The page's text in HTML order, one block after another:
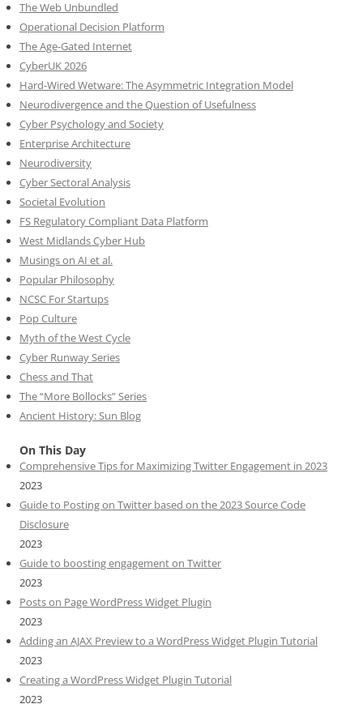
The Web Unbundled
Operational Decision Platform
The Age-Gated Internet
CyberUK 2026
Hard-Wired Wetware: The Asymmetric Integration Model
Neurodivergence and the Question of Usefulness
Cyber Psychology and Society
Enterprise Architecture
Neurodiversity
Cyber Sectoral Analysis
Societal Evolution
FS Regulatory Compliant Data Platform
West Midlands Cyber Hub
Musings on AI et al.
Popular Philosophy
NCSC For Startups
Pop Culture
Myth of the West Cycle
Cyber Runway Series
Chess and That
The “More Bollocks” Series
Ancient History: Sun Blog
On This Day
Comprehensive Tips for Maximizing Twitter Engagement in 2023
2023
Guide to Posting on Twitter based on the 2023 Source Code
Disclosure
2023
Guide to boosting engagement on Twitter
2023
Posts on Page WordPress Widget Plugin
2023
Adding an AJAX Preview to a WordPress Widget Plugin Tutorial
2023
Creating a WordPress Widget Plugin Tutorial
2023